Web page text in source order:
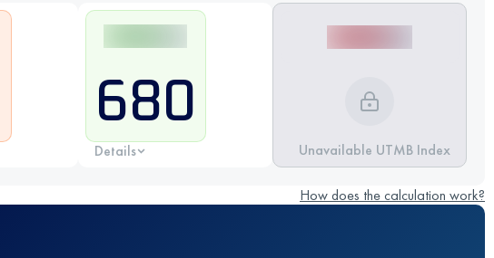
680
Details Unavailable UTMB Index
How does the calculation work?